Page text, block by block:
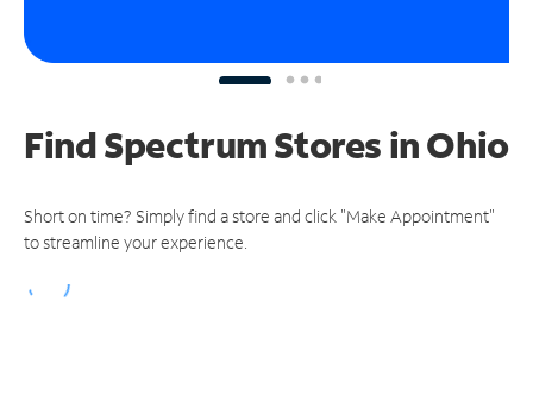
Find Spectrum Stores in Ohio
Short on time? Simply find a store and click "Make Appointment"
to streamline your experience.